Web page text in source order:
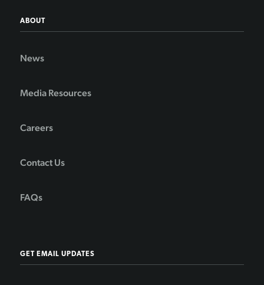
ABOUT
News
Media Resources
Careers
Contact Us
FAQs
GET EMAIL UPDATES